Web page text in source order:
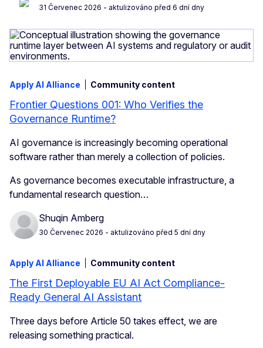
31 Červenec 2026 - aktulizováno před 6 dní dny
Apply AI Alliance Community content
Frontier Questions 001: Who Verifies the
Governance Runtime?
AI governance is increasingly becoming operational
software rather than merely a collection of policies.
As governance becomes executable infrastructure, a
fundamental research question…
Shuqin Amberg
30 Červenec 2026 - aktulizováno před 5 dní dny
Apply AI Alliance Community content
The First Deployable EU AI Act Compliance-
Ready General AI Assistant
Three days before Article 50 takes effect, we are
releasing something practical.